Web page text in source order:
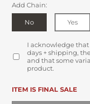
Add Chain:
No Yes
I acknowledge that
days + shipping,
and that some
product.
ITEM IS FINAL SALE